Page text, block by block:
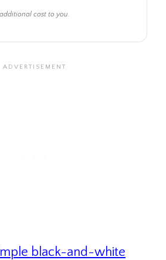
additional cost to you.
black-and-white